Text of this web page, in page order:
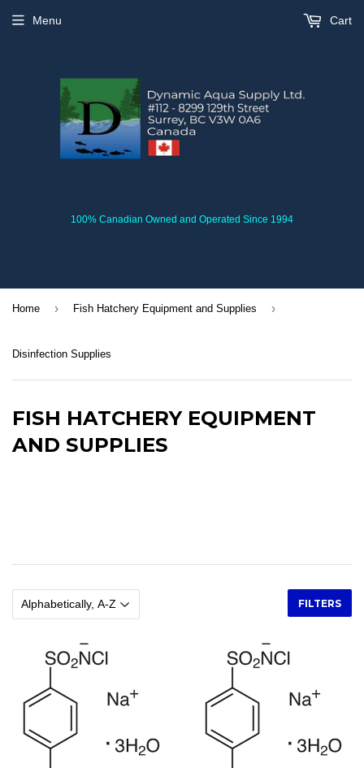
100% Canadian Owned and Operated Since 1994
Menu Cart
Home › Fish Hatchery Equipment and Supplies ›
Disinfection Supplies
FISH HATCHERY EQUIPMENT
AND SUPPLIES
FILTERS